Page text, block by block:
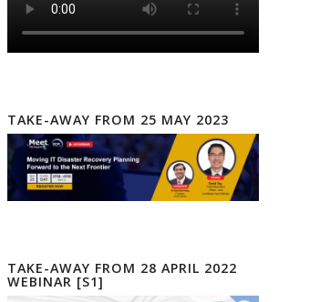
TAKE-AWAY FROM 25 MAY 2023
TAKE-AWAY FROM 28 APRIL 2022
WEBINAR [S1]